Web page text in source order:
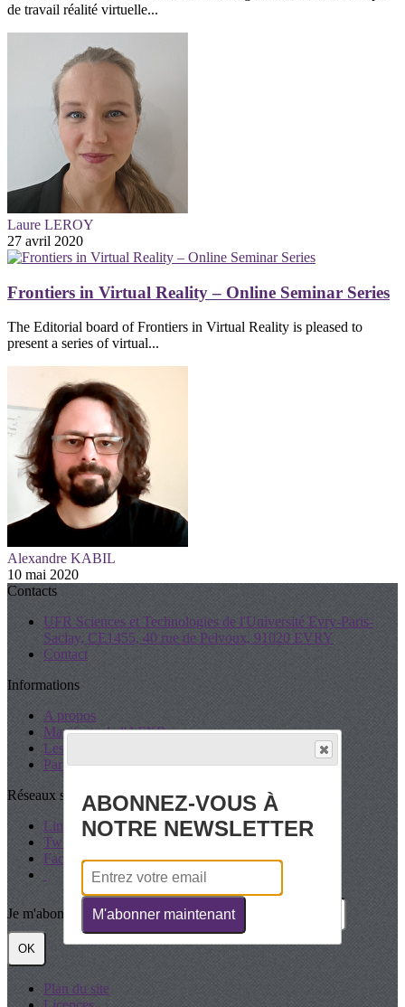
de travail réalité virtuelle...
Laure LEROY
27 avril 2020
Frontiers in Virtual Reality – Online Seminar Series
The Editorial board of Frontiers in Virtual Reality is pleased to
present a series of virtual...
Alexandre KABIL
10 mai 2020
Contacts
UFR Sciences et Technologies de l'Université Evry-Paris-
Saclay, CE1455, 40 rue de Pelvoux, 91020 EVRY
Contact
Informations
A propos
Manifeste de l'AFXR
Les Statuts
Partenaires
Réseaux sociaux
LinkedIn
Twitter
Facebook
Je m'abonne à la newsletter
OK
Plan du site
ABONNEZ-VOUS À
NOTRE NEWSLETTER
M'abonner maintenant